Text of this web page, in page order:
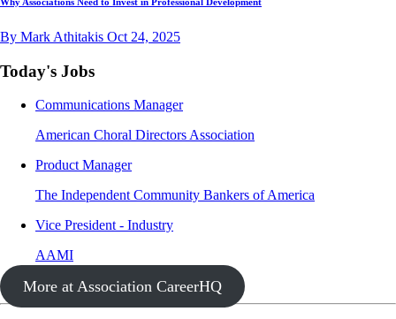
By Mark Athitakis Oct 24, 2025
Today's Jobs
Communications Manager
American Choral Directors Association
Product Manager
The Independent Community Bankers of America
Vice President - Industry
AAMI
More at Association CareerHQ